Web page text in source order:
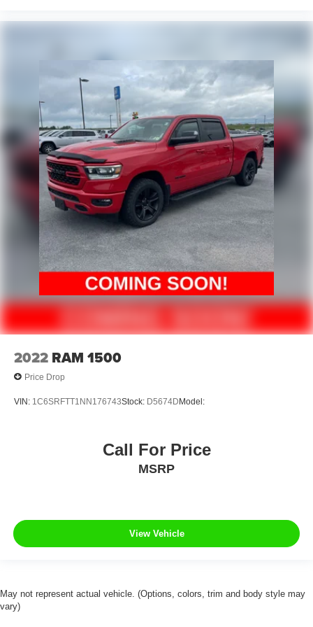
Cloth Low-Back Bucket Seats
Front Bucket Seats
Front Heated Seats
Front Seatback Map Pockets
Heated front seats
Power 2-Way Driver Lumbar Adjust
Split folding rear seat
Passenger door bin
Trailer Brake Control
Trailer Light Check
Trailer Reverse Steering Control
Trailer Tire Pressure Monitoring
20" x 9" Aluminum Wheels
Alloy wheels
3.21 Rear Axle Ratio
**NAVIGATION**
**USB PORTS**
**APPLE AND ANDROID PLAY**
**CLEANEST IN THE AREA**
2022 RAM 1500
Price Drop
VIN: 1C6SRFTT1NN176743Stock: D5674DModel:
Call For Price
MSRP
View Vehicle
May not represent actual vehicle. (Options, colors, trim and body style may
vary)